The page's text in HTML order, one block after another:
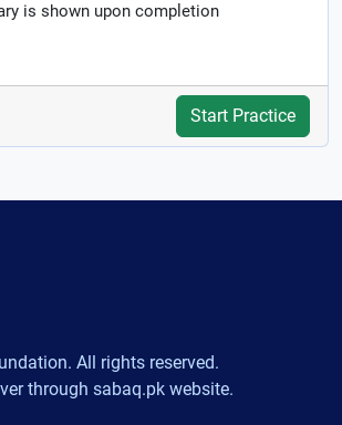
is shown upon completion
Start Practice
All rights reserved.
through sabaq.pk website.